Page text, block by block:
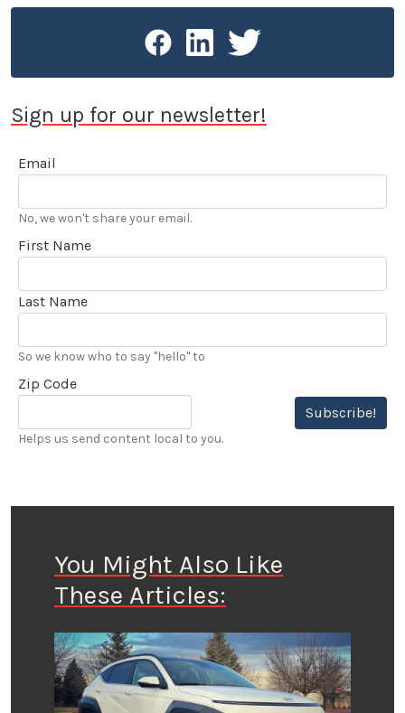
Sign up for our newsletter!
Email
No, we won't share your email.
First Name
Last Name
So we know who to say "hello" to
Zip Code
Subscribe!
Helps us send content local to you.
You Might Also Like
These Articles: